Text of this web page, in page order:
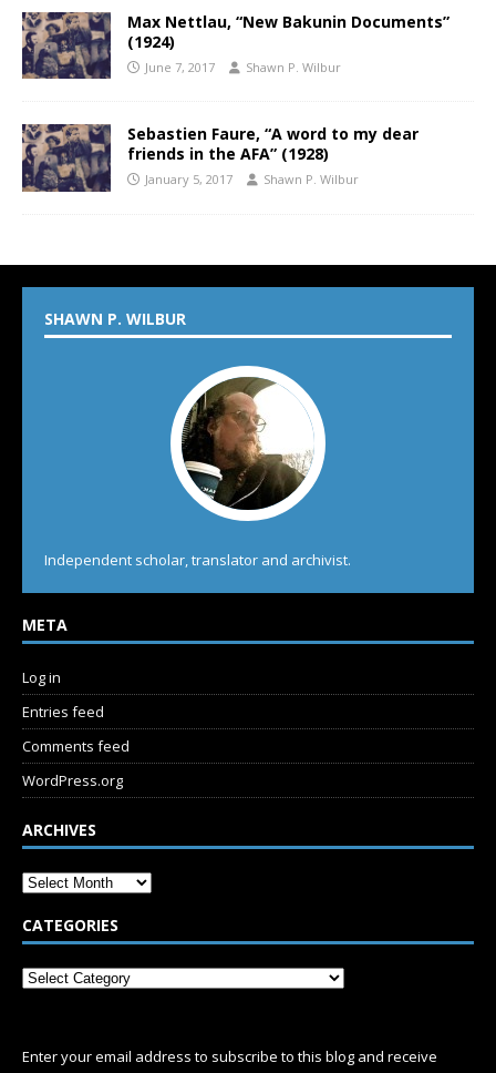
Max Nettlau, “New Bakunin Documents”
(1924)
June 7, 2017 Shawn P. Wilbur
Sebastien Faure, “A word to my dear
friends in the AFA” (1928)
January 5, 2017 Shawn P. Wilbur
SHAWN P. WILBUR
Independent scholar, translator and archivist.
META
Log in
Entries feed
Comments feed
WordPress.org
ARCHIVES
CATEGORIES
Enter your email address to subscribe to this blog and receive